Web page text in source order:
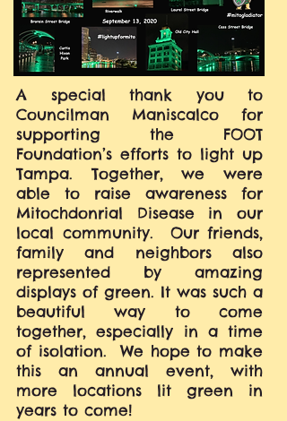
A special thank you to
Councilman Maniscalco for
supporting the FOOT
Foundation’s efforts to light up
Tampa. Together, we were
able to raise awareness for
Mitochdonrial Disease in our
local community. Our friends,
family and neighbors also
represented by amazing
displays of green. It was such a
beautiful way to come
together, especially in a time
of isolation. We hope to make
this an annual event, with
more locations lit green in
years to come!